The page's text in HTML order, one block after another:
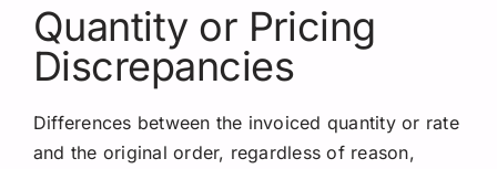
Quantity or Pricing
Discrepancies
Differences between the invoiced quantity or rate
and the original order, regardless of reason,